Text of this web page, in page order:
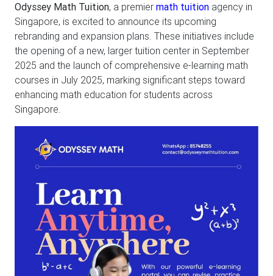
Odyssey Math Tuition, a premier math tuition agency in
Singapore, is excited to announce its upcoming
rebranding and expansion plans. These initiatives include
the opening of a new, larger tuition center in September
2025 and the launch of comprehensive e-learning math
courses in July 2025, marking significant steps toward
enhancing math education for students across
Singapore.